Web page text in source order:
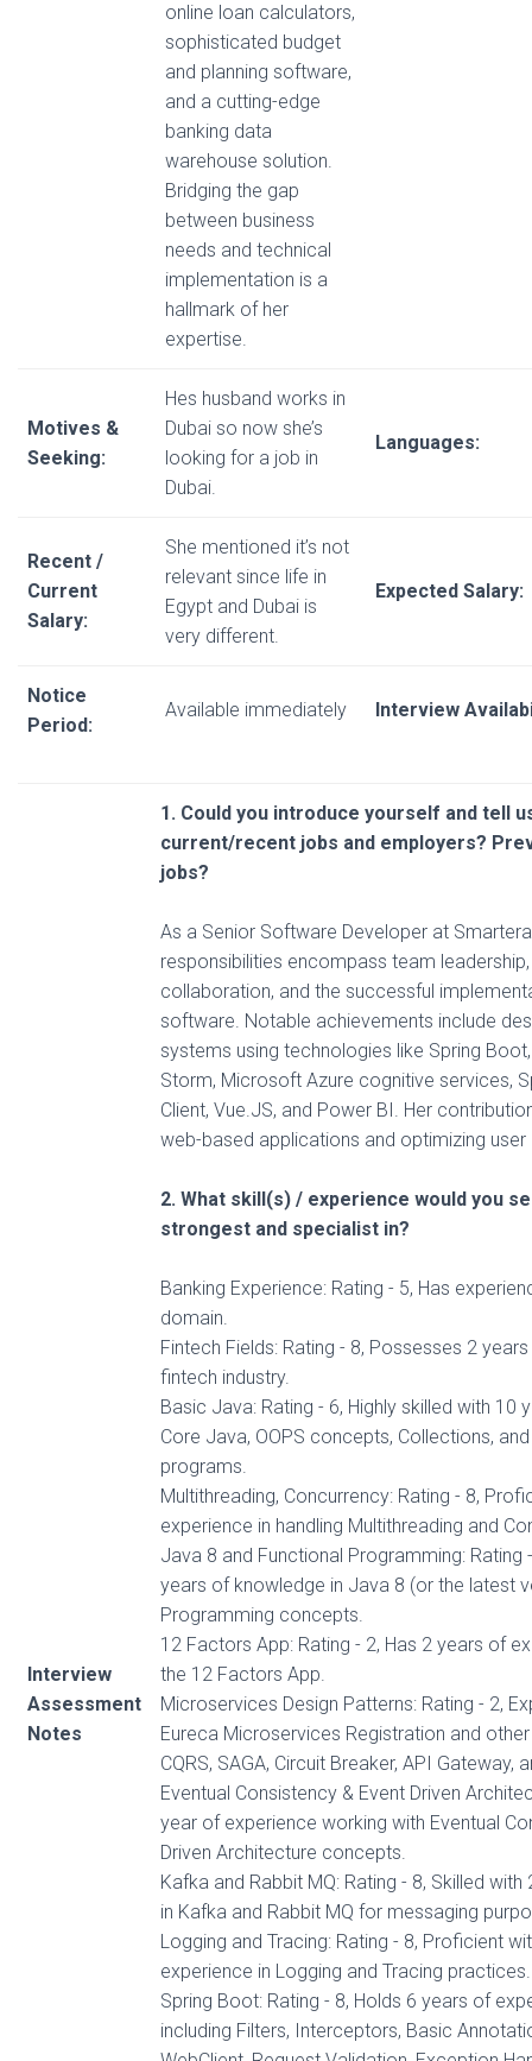
online loan calculators,
sophisticated budget
and planning software,
and a cutting-edge
banking data
warehouse solution.
Bridging the gap
between business
needs and technical
implementation is a
hallmark of her
expertise.
Motives &
Seeking:
Hes husband works in
Dubai so now she’s
looking for a job in
Dubai.
Languages:
Recent /
Current
Salary:
She mentioned it’s not
relevant since life in
Egypt and Dubai is
very different.
Expected Salary:
Notice
Period:
Available immediately Interview
Interview
Assessment
Notes
1. Could you introduce yourself and tell
current/recent jobs and employers?
jobs?
As a Senior Software Developer at
responsibilities encompass team
collaboration, and the successful
software. Notable achievements include
systems using technologies like Spring
Storm, Microsoft Azure cognitive services,
Client, Vue.JS, and Power BI. Her
web-based applications and optimizing user
2. What skill(s) / experience would you
strongest and specialist in?
Banking Experience: Rating - 5, Has
domain.
Fintech Fields: Rating - 8, Possesses 2
fintech industry.
Basic Java: Rating - 6, Highly skilled with 10
Core Java, OOPS concepts, Collections,
programs.
Multithreading, Concurrency: Rating - 8,
experience in handling Multithreading and
Java 8 and Functional Programming: Rating
years of knowledge in Java 8 (or the latest
Programming concepts.
12 Factors App: Rating - 2, Has 2 years of
the 12 Factors App.
Microservices Design Patterns: Rating - 2,
Eureca Microservices Registration and
CQRS, SAGA, Circuit Breaker, API Gateway,
Eventual Consistency & Event Driven
year of experience working with Eventual
Driven Architecture concepts.
Kafka and Rabbit MQ: Rating - 8, Skilled
in Kafka and Rabbit MQ for messaging
Logging and Tracing: Rating - 8, Proficient
experience in Logging and Tracing practices.
Spring Boot: Rating - 8, Holds 6 years of
including Filters, Interceptors, Basic